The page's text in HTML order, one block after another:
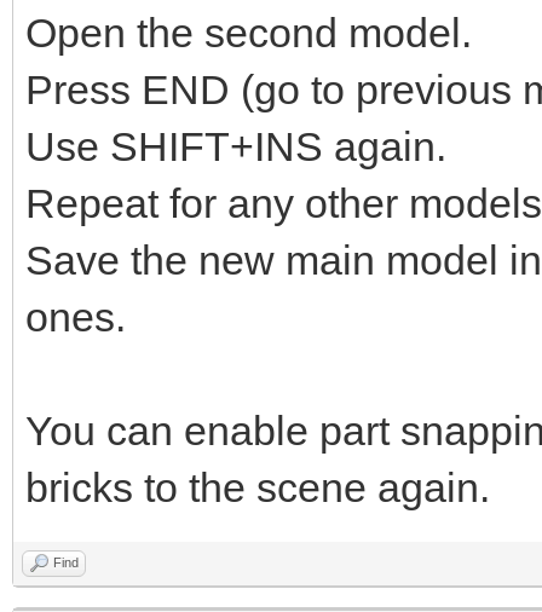
Open the second model.
Press END (go to previous
Use SHIFT+INS again.
Repeat for any other
Save the new main model
ones.
You can enable part
bricks to the scene again.
Find